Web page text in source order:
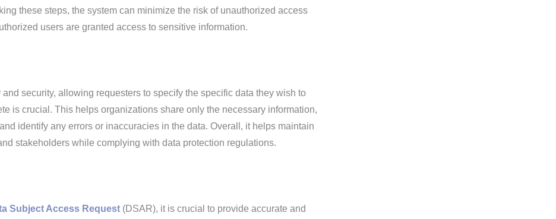
these steps, the system can minimize the risk of unauthorized access
users are granted access to sensitive information.
security, allowing requesters to specify the specific data they wish to
is crucial. This helps organizations share only the necessary information,
identify any errors or inaccuracies in the data. Overall, it helps maintain
stakeholders while complying with data protection regulations.
Subject Access Request(DSAR), it is crucial to provide accurate and